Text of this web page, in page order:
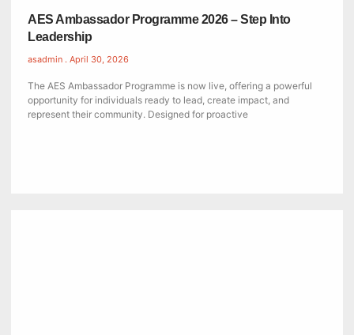
AES Ambassador Programme 2026 – Step Into
Leadership
asadmin April 30, 2026
The AES Ambassador Programme is now live, offering a powerful
opportunity for individuals ready to lead, create impact, and
represent their community. Designed for proactive